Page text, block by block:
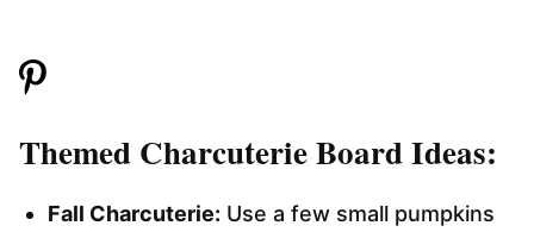
Themed Charcuterie Board Ideas:
Fall Charcuterie: Use a few small pumpkins